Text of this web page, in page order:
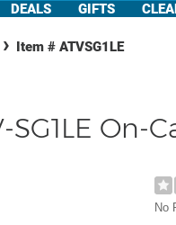
DEALS GIFTS
Item # ATVSG1LE
SG1LE
No